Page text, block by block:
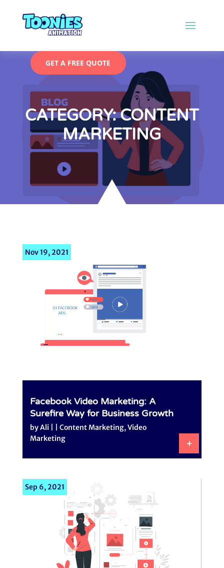
GET A FREE QUOTE
CATEGORY: CONTENT
MARKETING
Facebook Video Marketing: A
Surefire Way for Business Growth
byAli|
Nov 19, 2021
Content Marketing, Video
Marketing
Sep 6, 2021